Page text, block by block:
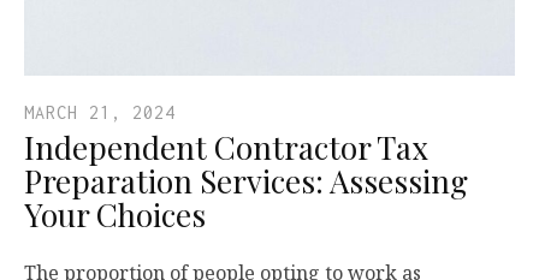
MARCH 21, 2024
Independent Contractor Tax
Preparation Services: Assessing
Your Choices
The proportion of people opting to work as